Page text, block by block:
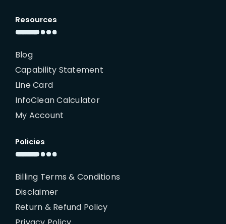
Resources
Blog
Capability Statement
Line Card
InfoClean Calculator
My Account
Policies
Billing Terms & Conditions
Disclaimer
Return & Refund Policy